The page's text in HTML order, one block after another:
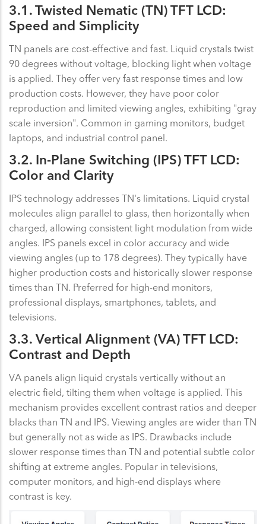
3.1. Twisted Nematic (TN) TFT LCD:
Speed and Simplicity
TN panels are cost-effective and fast. Liquid crystals twist
90 degrees without voltage, blocking light when voltage
is applied. They offer very fast response times and low
production costs. However, they have poor color
reproduction and limited viewing angles, exhibiting "gray
scale inversion". Common in gaming monitors, budget
laptops, and industrial control panel.
3.2. In-Plane Switching (IPS) TFT LCD:
Color and Clarity
IPS technology addresses TN's limitations. Liquid crystal
molecules align parallel to glass, then horizontally when
charged, allowing consistent light modulation from wide
angles. IPS panels excel in color accuracy and wide
viewing angles (up to 178 degrees). They typically have
higher production costs and historically slower response
times than TN. Preferred for high-end monitors,
professional displays, smartphones, tablets, and
televisions.
3.3. Vertical Alignment (VA) TFT LCD:
Contrast and Depth
VA panels align liquid crystals vertically without an
electric field, tilting them when voltage is applied. This
mechanism provides excellent contrast ratios and deeper
blacks than TN and IPS. Viewing angles are wider than TN
but generally not as wide as IPS. Drawbacks include
slower response times than TN and potential subtle color
shifting at extreme angles. Popular in televisions,
computer monitors, and high-end displays where
contrast is key.